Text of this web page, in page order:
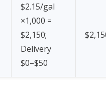
$2.15/gal
×1,000 =
$2,150;
Delivery
$0–$50